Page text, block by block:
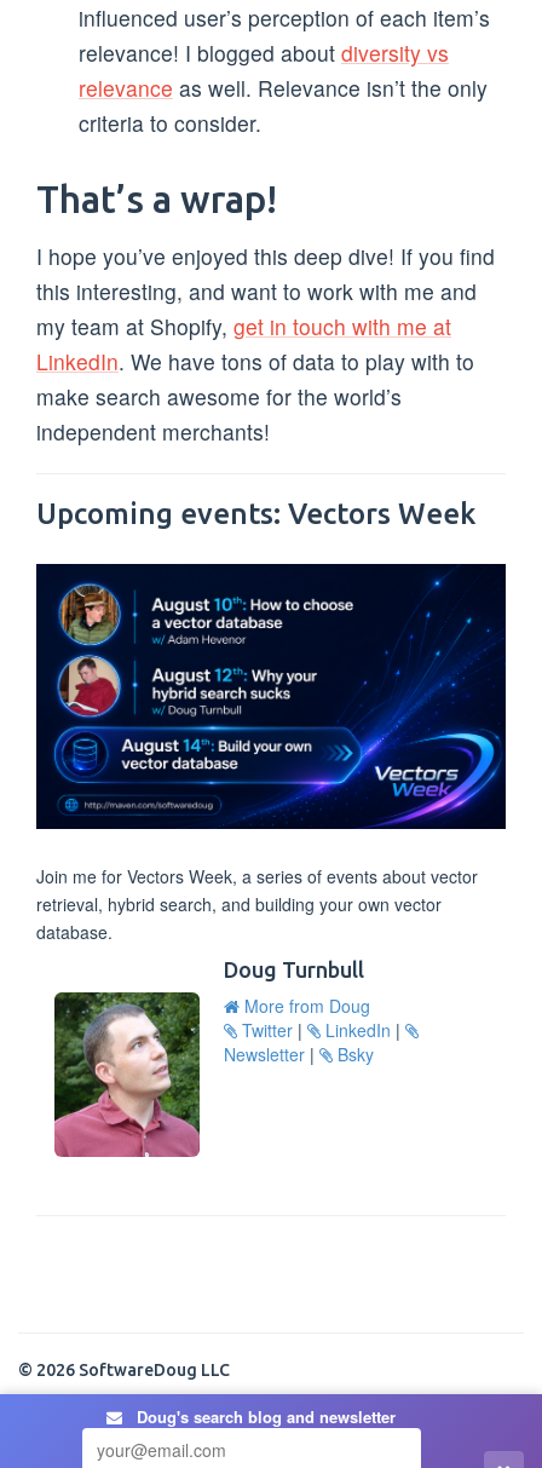
Doug's search blog and newsletter
influenced user’s perception of each item’s
relevance! I blogged about diversity vs
relevance as well. Relevance isn’t the only
criteria to consider.
That’s a wrap!
I hope you’ve enjoyed this deep dive! If you find
this interesting, and want to work with me and
my team at Shopify, get in touch with me at
LinkedIn. We have tons of data to play with to
make search awesome for the world’s
independent merchants!
Upcoming events: Vectors Week
Join me for Vectors Week, a series of events about vector
retrieval, hybrid search, and building your own vector
database.
Doug Turnbull
More from Doug
Twitter | LinkedIn |
Newsletter | Bsky
© 2026 SoftwareDoug LLC